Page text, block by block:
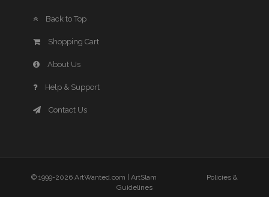
Back to Top
Shopping Cart
About Us
Help & Support
Contact Us
© 1999-2026 ArtWanted.com | ArtSlam
Policies &
Guidelines